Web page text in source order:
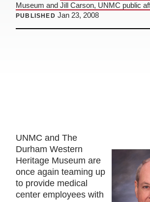
Museum and Jill Carson, UNMC public
PUBLISHED Jan 23, 2008
UNMC and The
Durham Western
Heritage Museum are
once again teaming up
to provide medical
center employees with